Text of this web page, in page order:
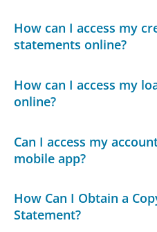
How can I access my
statements online?
How can I access my
online?
Can I access my
mobile app?
How Can I Obtain a
Statement?